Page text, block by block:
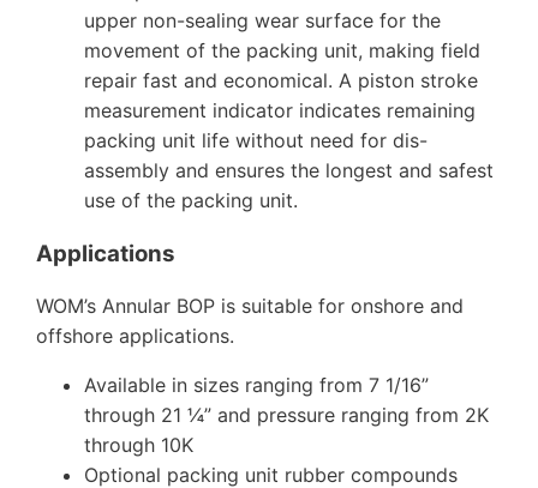
upper non-sealing wear surface for the
movement of the packing unit, making field
repair fast and economical. A piston stroke
measurement indicator indicates remaining
packing unit life without need for dis-
assembly and ensures the longest and safest
use of the packing unit.
Applications
WOM’s Annular BOP is suitable for onshore and
offshore applications.
Available in sizes ranging from 7 1/16”
through 21 ¼” and pressure ranging from 2K
through 10K
Optional packing unit rubber compounds